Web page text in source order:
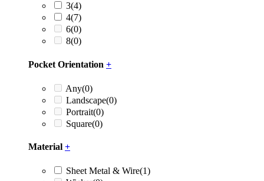
3(4)
4(7)
6(0)
8(0)
Pocket Orientation +
Any(0)
Landscape(0)
Portrait(0)
Square(0)
Material +
Sheet Metal & Wire(1)